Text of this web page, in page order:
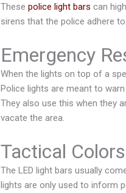
These police light bars can
sirens that the police adhere to.
Emergency
When the lights on top of a
Police lights are meant to
They also use this when they
vacate the area.
Tactical Colors
The LED light bars usually
lights are only used to inform